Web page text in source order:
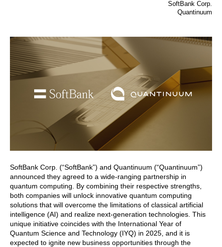
SoftBank Corp.
Quantinuum
SoftBank Corp. (“SoftBank”) and Quantinuum (“Quantinuum”)
announced they agreed to a wide-ranging partnership in
quantum computing. By combining their respective strengths,
both companies will unlock innovative quantum computing
solutions that will overcome the limitations of classical artificial
intelligence (AI) and realize next-generation technologies. This
unique initiative coincides with the International Year of
Quantum Science and Technology (IYQ) in 2025, and it is
expected to ignite new business opportunities through the